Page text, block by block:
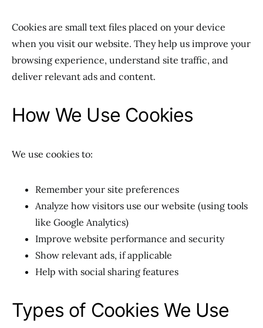
Cookies are small text files placed on your device
when you visit our website. They help us improve your
browsing experience, understand site traffic, and
deliver relevant ads and content.
How We Use Cookies
We use cookies to:
Remember your site preferences
Analyze how visitors use our website (using tools
like Google Analytics)
Improve website performance and security
Show relevant ads, if applicable
Help with social sharing features
Types of Cookies We Use